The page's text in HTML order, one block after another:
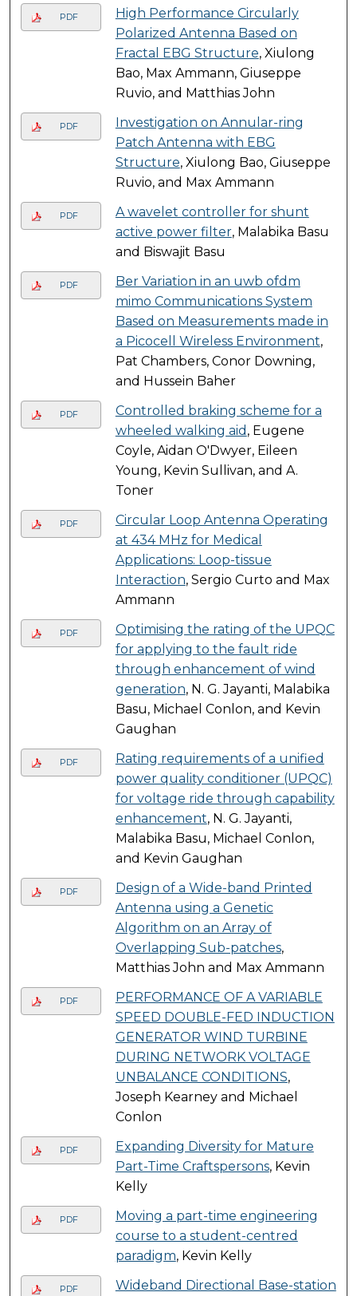
PDF
High Performance Circularly
Polarized Antenna Based on
Fractal EBG Structure, Xiulong
Bao, Max Ammann, Giuseppe
Ruvio, and Matthias John
PDF
Investigation on Annular-ring
Patch Antenna with EBG
Structure, Xiulong Bao, Giuseppe
Ruvio, and Max Ammann
PDF
A wavelet controller for shunt
active power filter, Malabika Basu
and Biswajit Basu
PDF
Ber Variation in an uwb ofdm
mimo Communications System
Based on Measurements made in
a Picocell Wireless Environment,
Pat Chambers, Conor Downing,
and Hussein Baher
PDF
Controlled braking scheme for a
wheeled walking aid , Eugene
Coyle, Aidan O'Dwyer, Eileen
Young, Kevin Sullivan, and A.
Toner
PDF
Circular Loop Antenna Operating
at 434 MHz for Medical
Applications: Loop-tissue
Interaction, Sergio Curto and Max
Ammann
PDF
Optimising the rating of the UPQC
for applying to the fault ride
through enhancement of wind
generation, N. G. Jayanti, Malabika
Basu, Michael Conlon, and Kevin
Gaughan
PDF
Rating requirements of a unified
power quality conditioner (UPQC)
for voltage ride through capability
enhancement, N. G. Jayanti,
Malabika Basu, Michael Conlon,
and Kevin Gaughan
PDF
Design of a Wide-band Printed
Antenna using a Genetic
Algorithm on an Array of
Overlapping Sub-patches,
Matthias John and Max Ammann
PDF
PERFORMANCE OF A VARIABLE
SPEED DOUBLE-FED INDUCTION
GENERATOR WIND TURBINE
DURING NETWORK VOLTAGE
UNBALANCE CONDITIONS,
Joseph Kearney and Michael
Conlon
PDF
Expanding Diversity for Mature
Part-Time Craftspersons, Kevin
Kelly
PDF
Moving a part-time engineering
course to a student-centred
paradigm, Kevin Kelly
PDF
Wideband Directional Base-station